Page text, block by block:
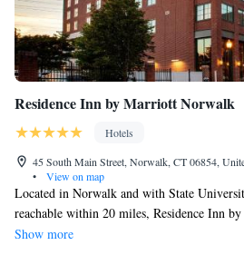
Residence Inn by Marriott Norwalk
Hotels
45 South Main Street, Norwalk, CT 06854,
•
View on map
Located in Norwalk and with State
reachable within 20 miles, Residence Inn
restaurant, non-smoking rooms, free WiFi
Show more